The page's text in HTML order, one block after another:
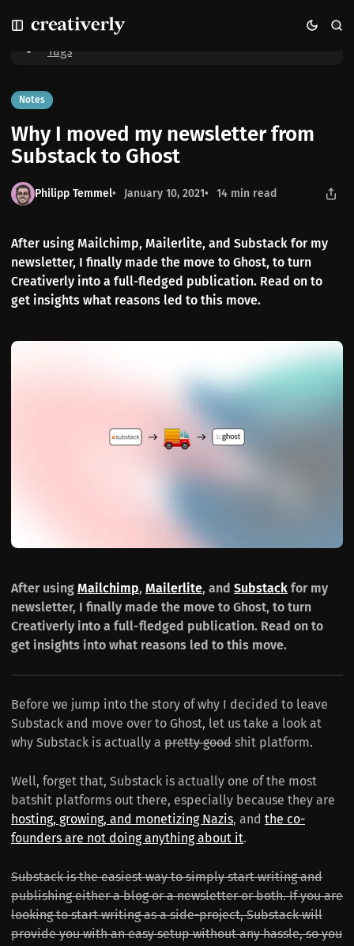
k
o
N
a
v
i
g
a
o
n
k
o
P
o
s
t
s
k
o
C
o
n
t
e
n
Why I moved my newsletter from Substack to Ghost
Home
Tags
Notes
Why I moved my newsletter from
Substack to Ghost
Philipp Temmel January 10, 2021 14 min read
After using Mailchimp, Mailerlite, and Substack for my
newsletter, I finally made the move to Ghost, to turn
Creativerly into a full-fledged publication. Read on to
get insights what reasons led to this move.
After using Mailchimp, Mailerlite, and Substack for my
newsletter, I finally made the move to Ghost, to turn
Creativerly into a full-fledged publication. Read on to
get insights into what reasons led to this move.
Before we jump into the story of why I decided to leave
Substack and move over to Ghost, let us take a look at
why Substack is actually a pretty good shit platform.
Well, forget that, Substack is actually one of the most
batshit platforms out there, especially because they are
hosting, growing, and monetizing Nazis, and the co-
founders are not doing anything about it.
Substack is the easiest way to simply start writing and
publishing either a blog or a newsletter or both. If you are
looking to start writing as a side-project, Substack will
provide you with an easy setup without any hassle, so you